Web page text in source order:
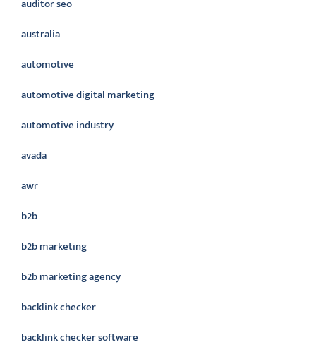
auditor seo
australia
automotive
automotive digital marketing
automotive industry
avada
awr
b2b
b2b marketing
b2b marketing agency
backlink checker
backlink checker software